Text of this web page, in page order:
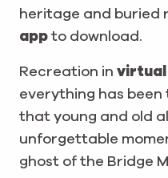
heritage and buried
app to download.
Recreation in
everything has
that young and old
unforgettable
ghost of the Bridge